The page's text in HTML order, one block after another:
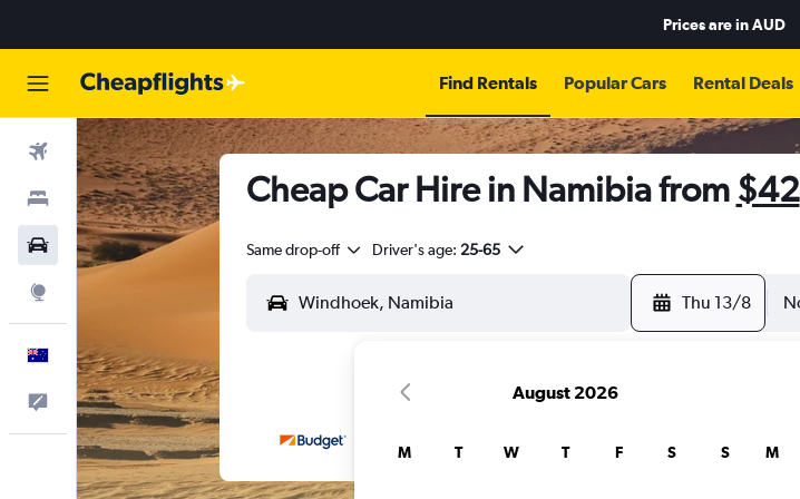
Prices are inAUD
Find Rentals Popular Cars Rental Deals
Flights
Stays
Cars
English
Help
Cheap Car Hire in Namibia from $42
Same drop-off Driver's age: 25-65
Thu 13/8
August 2026
M T W T F S S M